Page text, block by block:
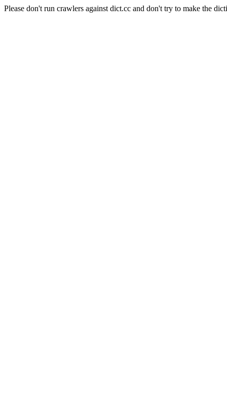
Please don't run crawlers against dict.cc and don't try to make the